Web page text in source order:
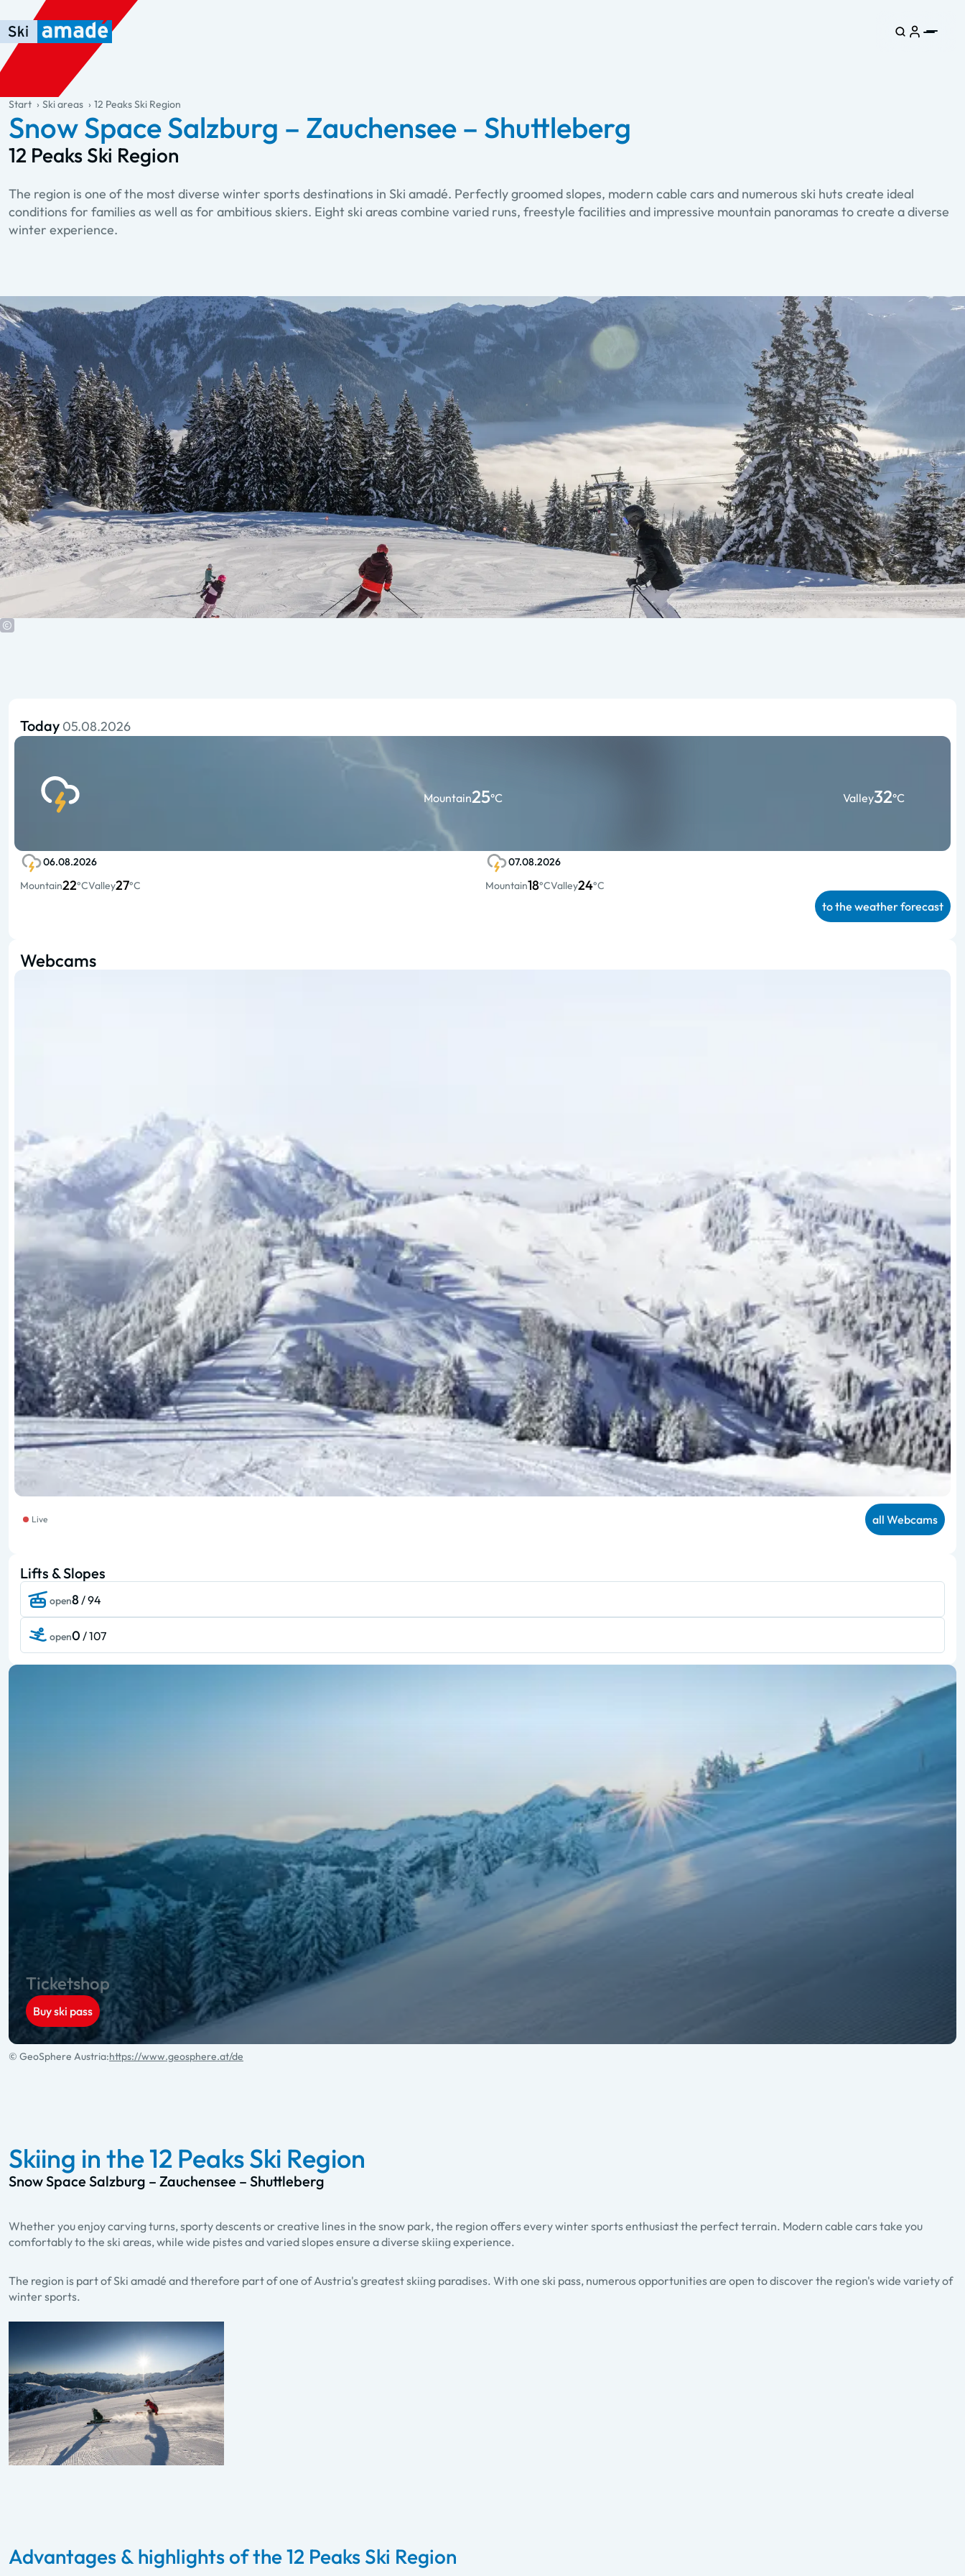
Skip to main content
Skip to table of contents
Skip to main navigation
general.table-of-content
Start Ski areas 12 Peaks Ski Region
Snow Space Salzburg – Zauchensee – Shuttleberg
12 Peaks Ski Region
The region is one of the most diverse winter sports destinations in Ski amadé. Perfectly groomed slopes, modern cable cars and numerous ski huts create ideal
conditions for families as well as for ambitious skiers. Eight ski areas combine varied runs, freestyle facilities and impressive mountain panoramas to create a diverse
winter experience.
Today 05.08.2026
Mountain25°C Valley32°C
06.08.2026
Mountain22°CValley27°C
07.08.2026
Mountain18°CValley24°C
to the weather forecast
Webcams
Live all Webcams
Lifts & Slopes
open8 / 94
open0 / 107
Ticketshop
Buy ski pass
© GeoSphere Austria:https://www.geosphere.at/de
Skiing in the 12 Peaks Ski Region
Snow Space Salzburg – Zauchensee – Shuttleberg
Whether you enjoy carving turns, sporty descents or creative lines in the snow park, the region offers every winter sports enthusiast the perfect terrain. Modern cable cars take you
comfortably to the ski areas, while wide pistes and varied slopes ensure a diverse skiing experience.
The region is part of Ski amadé and therefore part of one of Austria's greatest skiing paradises. With one ski pass, numerous opportunities are open to discover the region's wide variety of
winter sports.
Advantages & highlights of the 12 Peaks Ski Region